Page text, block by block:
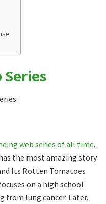
Series
web series of all time,
the most amazing story
Its Rotten Tomatoes
on a high school
from lung cancer. Later,